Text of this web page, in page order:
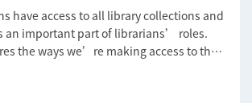
have access to all library collections and
an important part of librarians’ roles.
the ways we’re making access to the